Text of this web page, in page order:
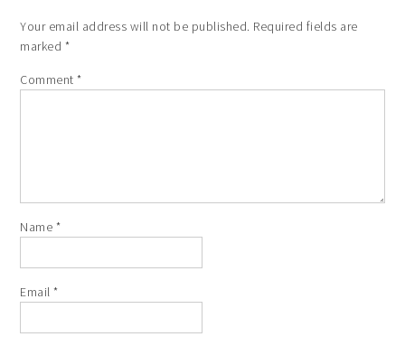
Your email address will not be published. Required fields are
marked *
Comment*
Name *
Email*